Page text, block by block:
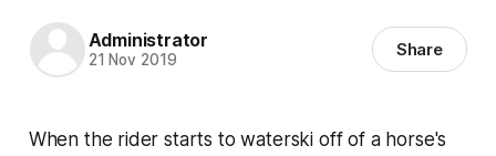
Administrator
21 Nov 2019 Share
When the rider starts to waterski off of a horse's